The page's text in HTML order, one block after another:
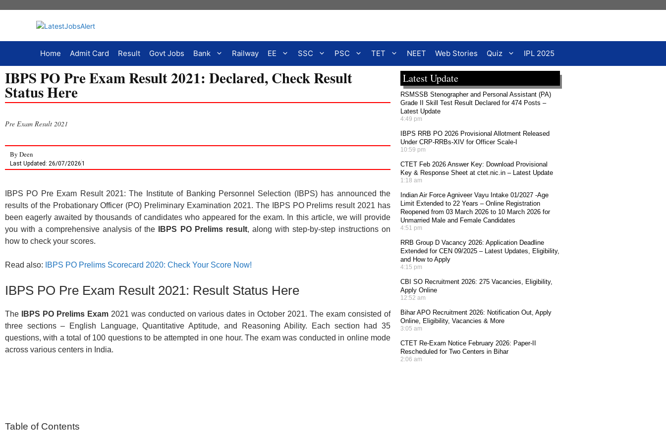
Home Admit Card Result Govt Jobs Bank Railway EE SSC PSC TET NEET Web Stories Quiz IPL 2025
IBPS PO Pre Exam Result 2021: Declared, Check Result
Status Here
Pre Exam Result 2021
By Deen
Last Updated: 26/07/20261
IBPS PO Pre Exam Result 2021: The Institute of Banking Personnel Selection (IBPS) has announced the
results of the Probationary Officer (PO) Preliminary Examination 2021. The IBPS PO Prelims result 2021 has
been eagerly awaited by thousands of candidates who appeared for the exam. In this article, we will provide
you with a comprehensive analysis of the
IBPS PO Prelims result, along with step-by-step instructions on
how to check your scores.
Read also: IBPS PO Prelims Scorecard 2020: Check Your Score Now!
IBPS PO Pre Exam Result 2021: Result Status Here
The IBPS PO Prelims Exam2021 was conducted on various dates in October 2021. The exam consisted of
three sections – English Language, Quantitative Aptitude, and Reasoning Ability. Each section had 35
questions, with a total of 100 questions to be attempted in one hour. The exam was conducted in online mode
across various centers in India.
Table of Contents
Latest Update
RSMSSB Stenographer and Personal Assistant (PA)
Grade II Skill Test Result Declared for 474 Posts –
Latest Update
4:49 pm
IBPS RRB PO 2026 Provisional Allotment Released
Under CRP-RRBs-XIV for Officer Scale-I
10:59 pm
CTET Feb 2026 Answer Key: Download Provisional
Key & Response Sheet at ctet.nic.in – Latest Update
1:18 am
Indian Air Force Agniveer Vayu Intake 01/2027 -Age
Limit Extended to 22 Years – Online Registration
Reopened from 03 March 2026 to 10 March 2026 for
Unmarried Male and Female Candidates
4:51 pm
RRB Group D Vacancy 2026: Application Deadline
Extended for CEN 09/2025 – Latest Updates, Eligibility,
and How to Apply
4:15 pm
CBI SO Recruitment 2026: 275 Vacancies, Eligibility,
Apply Online
12:52 am
Bihar APO Recruitment 2026: Notification Out, Apply
Online, Eligibility, Vacancies & More
3:05 am
CTET Re-Exam Notice February 2026: Paper-II
Rescheduled for Two Centers in Bihar
2:06 am